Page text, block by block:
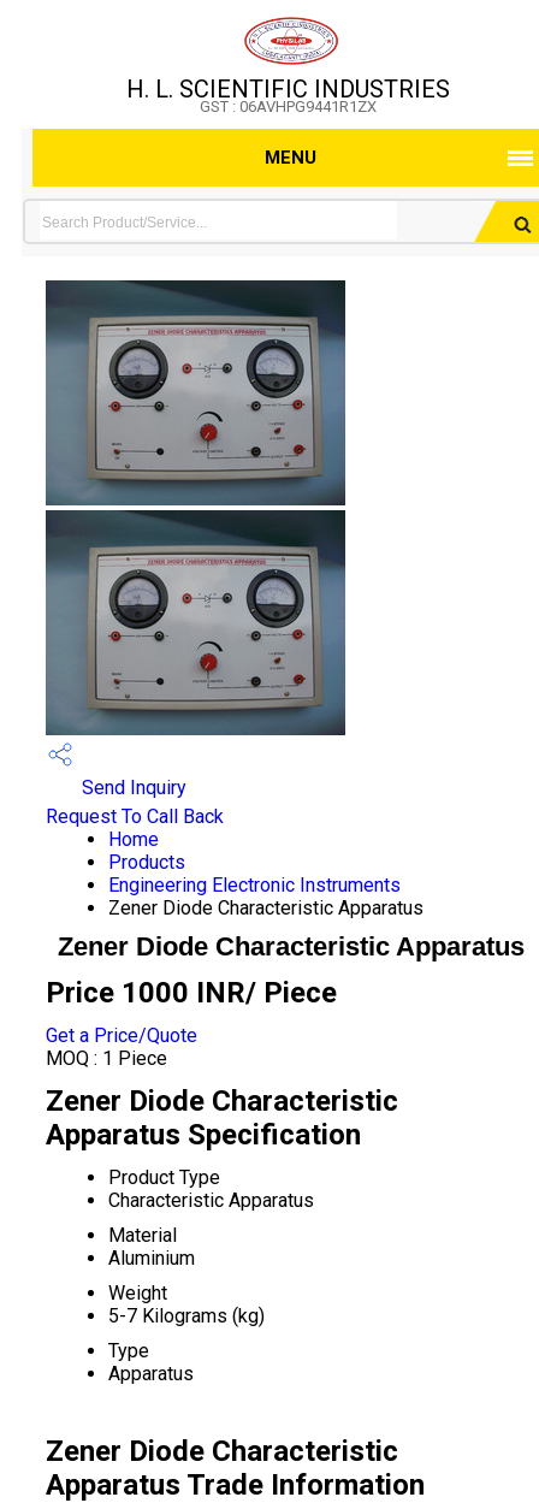
H. L. SCIENTIFIC INDUSTRIES
GST : 06AVHPG9441R1ZX
MENU
Send Inquiry
Request To Call Back
Home
Products
Engineering Electronic Instruments
Zener Diode Characteristic Apparatus
Zener Diode Characteristic Apparatus
Price 1000 INR/ Piece
Get a Price/Quote
MOQ : 1 Piece
Zener Diode Characteristic
Apparatus Specification
Product Type
Characteristic Apparatus
Material
Aluminium
Weight
5-7 Kilograms (kg)
Type
Apparatus
Zener Diode Characteristic
Apparatus Trade Information